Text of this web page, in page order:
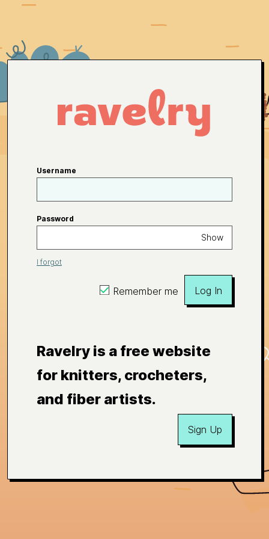
Username
Password
Show
I forgot
Remember me Log In
Ravelry is a free website
for knitters, crocheters,
and fiber artists.
Sign Up